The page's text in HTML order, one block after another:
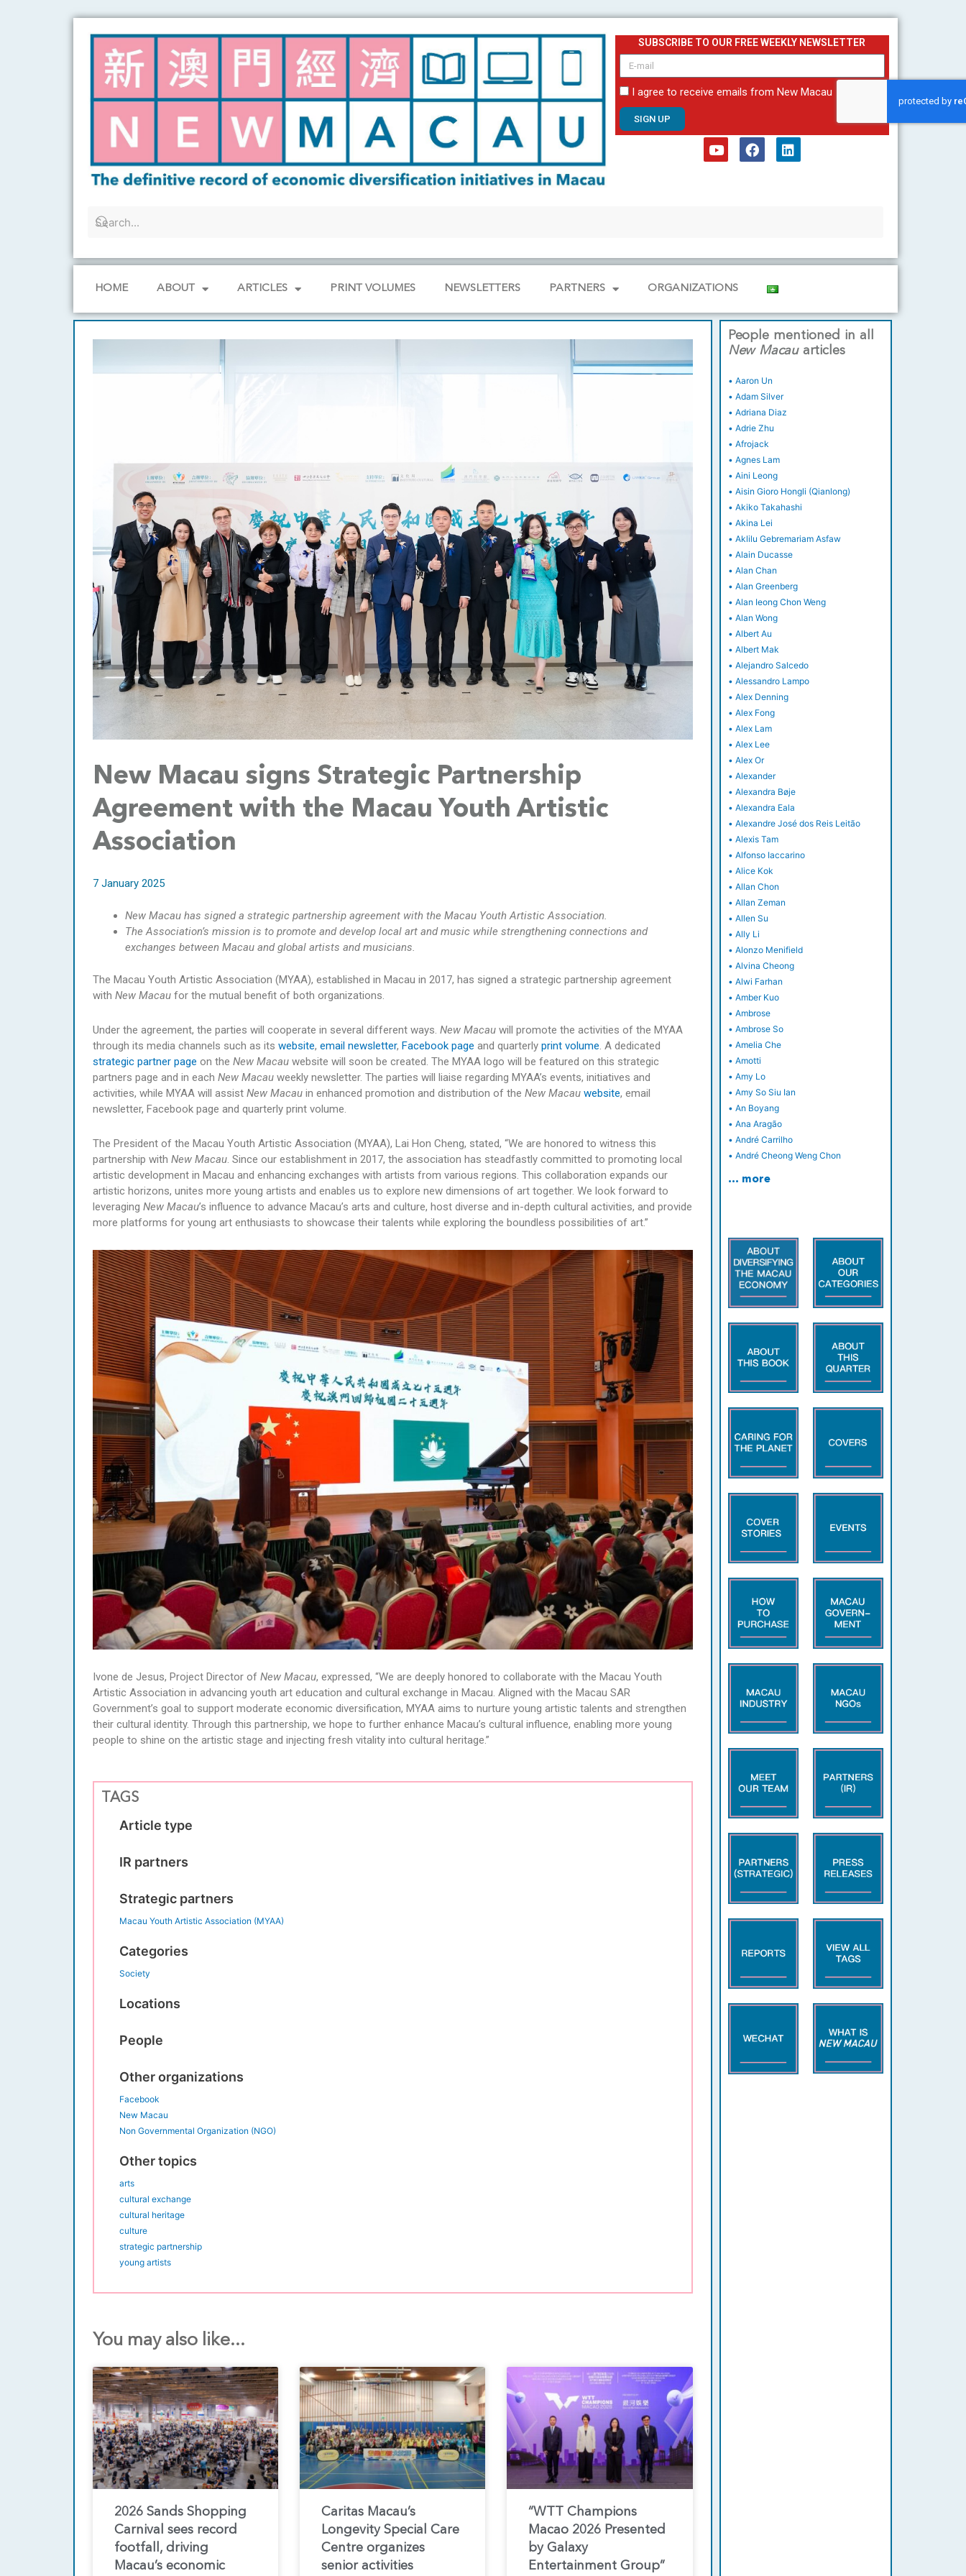
SUBSCRIBE TO OUR FREE WEEKLY NEWSLETTER
email
I agree to receive emails from New Macau
SIGN UP
k
n
HOME ABOUT ARTICLES PRINT VOLUMES NEWSLETTERS PARTNERS ORGANIZATIONS
New Macau signs Strategic Partnership
Agreement with the Macau Youth Artistic
Association
7 January 2025
New Macau has signed a strategic partnership agreement with the Macau Youth Artistic Association.
The Association’s mission is to promote and develop local art and music while strengthening connections and
exchanges between Macau and global artists and musicians.
The Macau Youth Artistic Association (MYAA), established in Macau in 2017, has signed a strategic partnership agreement
with New Macau for the mutual benefit of both organizations.
Under the agreement, the parties will cooperate in several different ways. New Macau will promote the activities of the MYAA
through its media channels such as its website, email newsletter, Facebook page and quarterly print volume. A dedicated
strategic partner page on the New Macau website will soon be created. The MYAA logo will be featured on this strategic
partners page and in each New Macau weekly newsletter. The parties will liaise regarding MYAA’s events, initiatives and
activities, while MYAA will assist New Macau in enhanced promotion and distribution of the New Macau website, email
newsletter, Facebook page and quarterly print volume.
The President of the Macau Youth Artistic Association (MYAA), Lai Hon Cheng, stated, “We are honored to witness this
partnership with New Macau. Since our establishment in 2017, the association has steadfastly committed to promoting local
artistic development in Macau and enhancing exchanges with artists from various regions. This collaboration expands our
artistic horizons, unites more young artists and enables us to explore new dimensions of art together. We look forward to
leveraging New Macau’s influence to advance Macau’s arts and culture, host diverse and in-depth cultural activities, and provide
more platforms for young art enthusiasts to showcase their talents while exploring the boundless possibilities of art.”
Ivone de Jesus, Project Director of New Macau, expressed, “We are deeply honored to collaborate with the Macau Youth
Artistic Association in advancing youth art education and cultural exchange in Macau. Aligned with the Macau SAR
Government’s goal to support moderate economic diversification, MYAA aims to nurture young artistic talents and strengthen
their cultural identity. Through this partnership, we hope to further enhance Macau’s cultural influence, enabling more young
people to shine on the artistic stage and injecting fresh vitality into cultural heritage.”
TAGS
Article type
IR partners
Strategic partners
Macau Youth Artistic Association (MYAA)
Categories
Society
Locations
People
Other organizations
Facebook
New Macau
Non Governmental Organization (NGO)
Other topics
arts
cultural exchange
cultural heritage
culture
strategic partnership
young artists
You may also like...
2026 Sands Shopping
Carnival sees record
footfall, driving
Macau’s economic
Caritas Macau’s
Longevity Special Care
Centre organizes
senior activities
“WTT Champions
Macao 2026 Presented
by Galaxy
Entertainment Group”
People mentioned in all
New Macauarticles
• Aaron Un
• Adam Silver
• Adriana Diaz
• Adrie Zhu
• Afrojack
• Agnes Lam
• Aini Leong
• Aisin Gioro Hongli (Qianlong)
• Akiko Takahashi
• Akina Lei
• Aklilu Gebremariam Asfaw
• Alain Ducasse
• Alan Chan
• Alan Greenberg
• Alan Ieong Chon Weng
• Alan Wong
• Albert Au
• Albert Mak
• Alejandro Salcedo
• Alessandro Lampo
• Alex Denning
• Alex Fong
• Alex Lam
• Alex Lee
• Alex Or
• Alexander
• Alexandra Bøje
• Alexandra Eala
• Alexandre José dos Reis Leitão
• Alexis Tam
• Alfonso Iaccarino
• Alice Kok
• Allan Chon
• Allan Zeman
• Allen Su
• Ally Li
• Alonzo Menifield
• Alvina Cheong
• Alwi Farhan
• Amber Kuo
• Ambrose
• Ambrose So
• Amelia Che
• Amotti
• Amy Lo
• Amy So Siu Ian
• An Boyang
• Ana Aragão
• André Carrilho
• André Cheong Weng Chon
… more